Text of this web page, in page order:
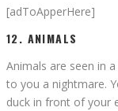
[adToApperHere]
12. ANIMALS
Animals are seen in
to you a nightmare.
duck in front of your